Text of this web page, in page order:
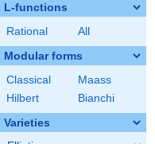
L-functions
Rational All
Modular forms
Classical
Maass
Hilbert
Bianchi
Varieties